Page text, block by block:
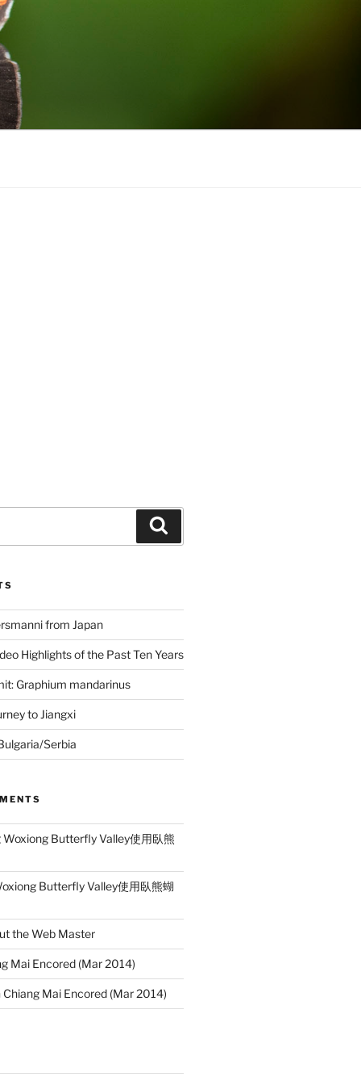
from Japan
Highlights of the Past Ten Years
Graphium mandarinus
to Jiangxi
Serbia
Woxiong Butterfly Valley使用臥熊
Butterfly Valley使用臥熊蝴
the Web Master
Mai Encored (Mar 2014)
Chiang Mai Encored (Mar 2014)